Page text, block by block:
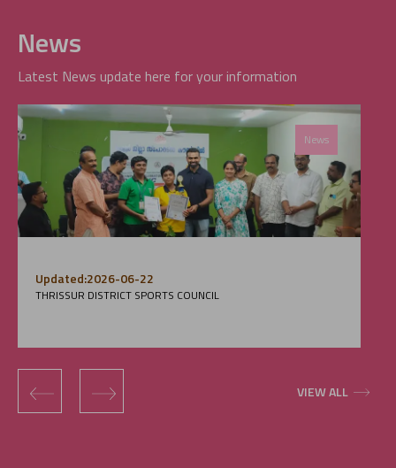
News
Latest News update here for your information
News
Updated:2026-06-22
THRISSUR DISTRICT SPORTS COUNCIL
‹ › VIEW ALL